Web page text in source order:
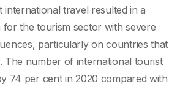
international travel resulted in a
the tourism sector with severe
particularly on countries that
The number of international tourist
74 per cent in 2020 compared with